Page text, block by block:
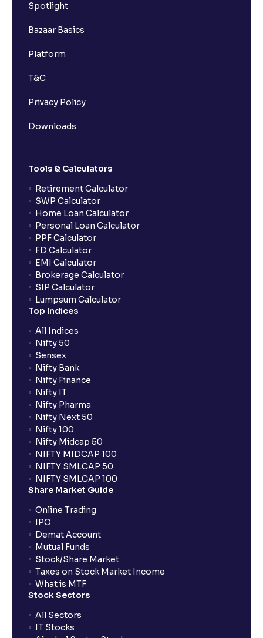
Spotlight
Bazaar Basics
Platform
T&C
Privacy Policy
Downloads
Tools & Calculators
Retirement Calculator
SWP Calculator
Home Loan Calculator
Personal Loan Calculator
PPF Calculator
FD Calculator
EMI Calculator
Brokerage Calculator
SIP Calculator
Lumpsum Calculator
Top Indices
All Indices
Nifty 50
Sensex
Nifty Bank
Nifty Finance
Nifty IT
Nifty Pharma
Nifty Next 50
Nifty 100
Nifty Midcap 50
NIFTY MIDCAP 100
NIFTY SMLCAP 50
NIFTY SMLCAP 100
Share Market Guide
Online Trading
IPO
Demat Account
Mutual Funds
Stock/Share Market
Taxes on Stock Market Income
What is MTF
Stock Sectors
All Sectors
IT Stocks